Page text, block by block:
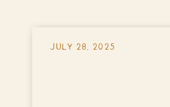
JULY 28, 2025